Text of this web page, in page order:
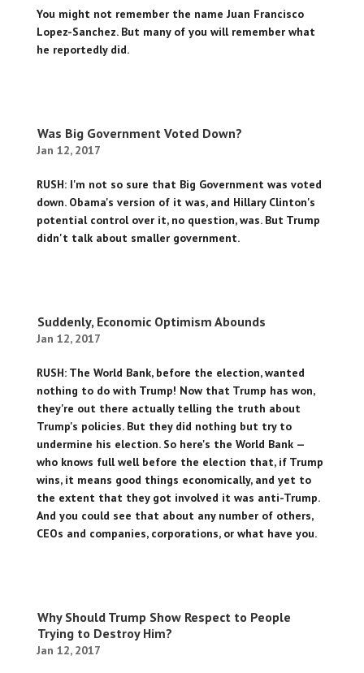
You might not remember the name Juan Francisco
Lopez-Sanchez. But many of you will remember what
he reportedly did.
Was Big Government Voted Down?
Jan 12, 2017
RUSH: I'm not so sure that Big Government was voted
down. Obama's version of it was, and Hillary Clinton's
potential control over it, no question, was. But Trump
didn't talk about smaller government.
Suddenly, Economic Optimism Abounds
Jan 12, 2017
RUSH: The World Bank, before the election, wanted
nothing to do with Trump! Now that Trump has won,
they're out there actually telling the truth about
Trump's policies. But they did nothing but try to
undermine his election. So here's the World Bank —
who knows full well before the election that, if Trump
wins, it means good things economically, and yet to
the extent that they got involved it was anti-Trump.
And you could see that about any number of others,
CEOs and companies, corporations, or what have you.
Why Should Trump Show Respect to People
Trying to Destroy Him?
Jan 12, 2017